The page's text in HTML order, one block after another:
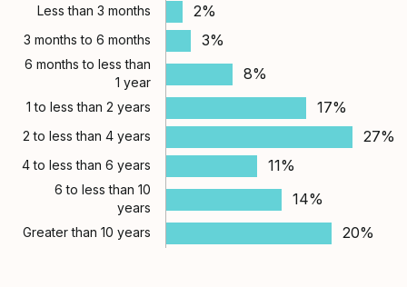
Less than 3 months 2%
3 months to 6 months 3%
6 months to less than
1 year
8%
1 to less than 2 years 17%
2 to less than 4 years 27%
4 to less than 6 years 11%
6 to less than 10
years
14%
Greater than 10 years 20%